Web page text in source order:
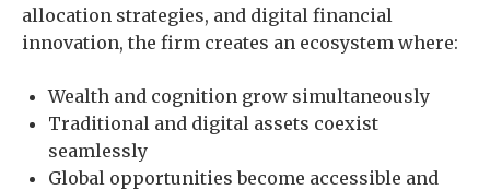
allocation strategies, and digital financial
innovation, the firm creates an ecosystem where:
Wealth and cognition grow simultaneously
Traditional and digital assets coexist
seamlessly
Global opportunities become accessible and